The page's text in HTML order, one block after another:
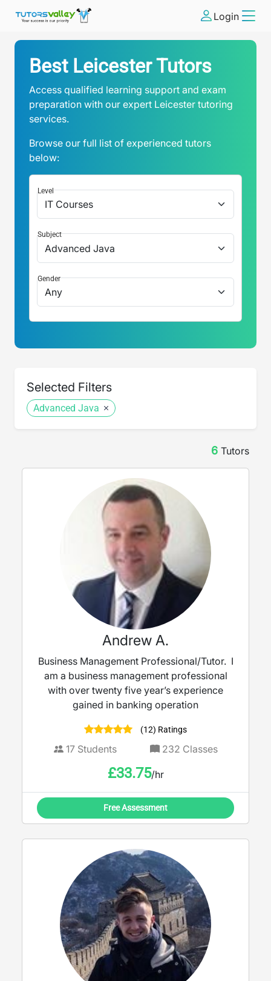
Login
Best Leicester Tutors
Access qualified learning support and exam
preparation with our expert Leicester tutoring
services.
Browse our full list of experienced tutors
below:
Level
Subject
Gender
Selected Filters
Advanced Java
6 Tutors
Andrew A.
Business Management Professional/Tutor. I
am a business management professional
with over twenty five year’s experience
gained in banking operation
(12) Ratings
17Students 232 Classes
£33.75/hr
Free Assessment